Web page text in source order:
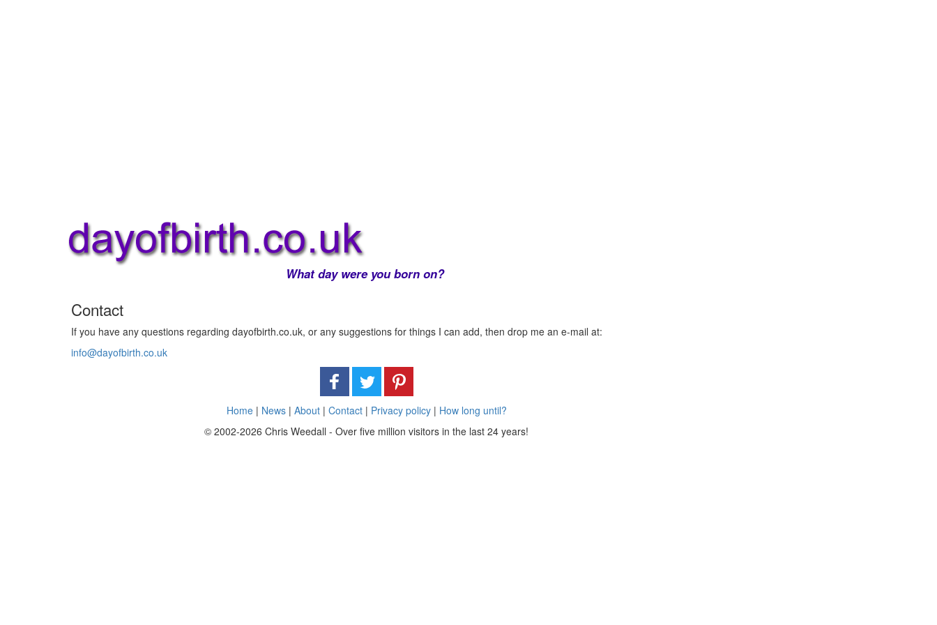
What day were you born on?
Contact
If you have any questions regarding dayofbirth.co.uk, or any suggestions for things I can add, then drop me an e-mail at:
info@dayofbirth.co.uk
Home| News| About| Contact| Privacy policy| How long until?
© 2002-2026 Chris Weedall - Over five million visitors in the last 24 years!